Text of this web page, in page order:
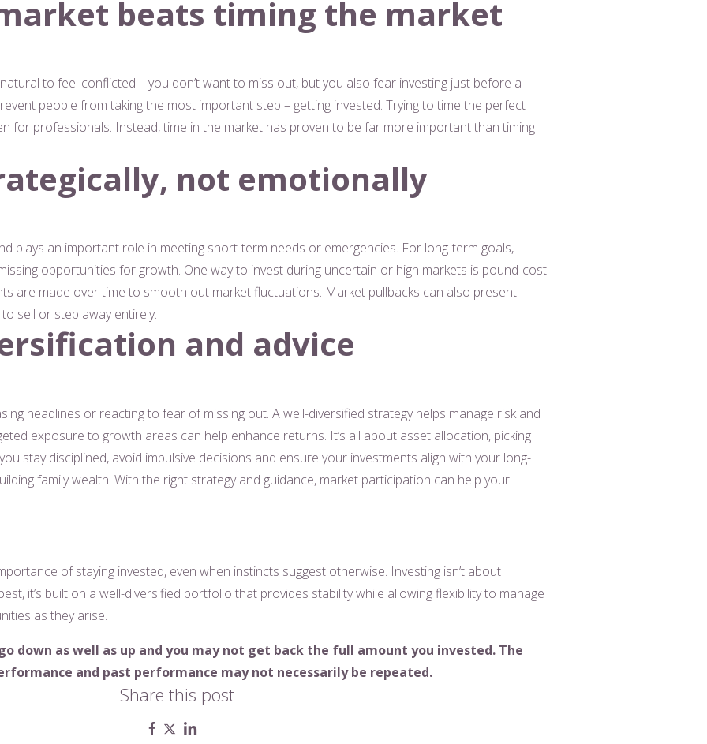
beats timing the market
to feel conflicted – you don’t want to miss out, but you also fear investing just before a
people from taking the most important step – getting invested. Trying to time the perfect
for professionals. Instead, time in the market has proven to be far more important than timing
not emotionally
plays an important role in meeting short-term needs or emergencies. For long-term goals,
opportunities for growth. One way to invest during uncertain or high markets is pound-cost
are made over time to smooth out market fluctuations. Market pullbacks can also present
sell or step away entirely.
and advice
headlines or reacting to fear of missing out. A well-diversified strategy helps manage risk and
exposure to growth areas can help enhance returns. It’s all about asset allocation, picking
stay disciplined, avoid impulsive decisions and ensure your investments align with your long-
family wealth. With the right strategy and guidance, market participation can help your
of staying invested, even when instincts suggest otherwise. Investing isn’t about
it’s built on a well-diversified portfolio that provides stability while allowing flexibility to manage
as they arise.
down as well as up and you may not get back the full amount you invested. The
and past performance may not necessarily be repeated.
Share this post